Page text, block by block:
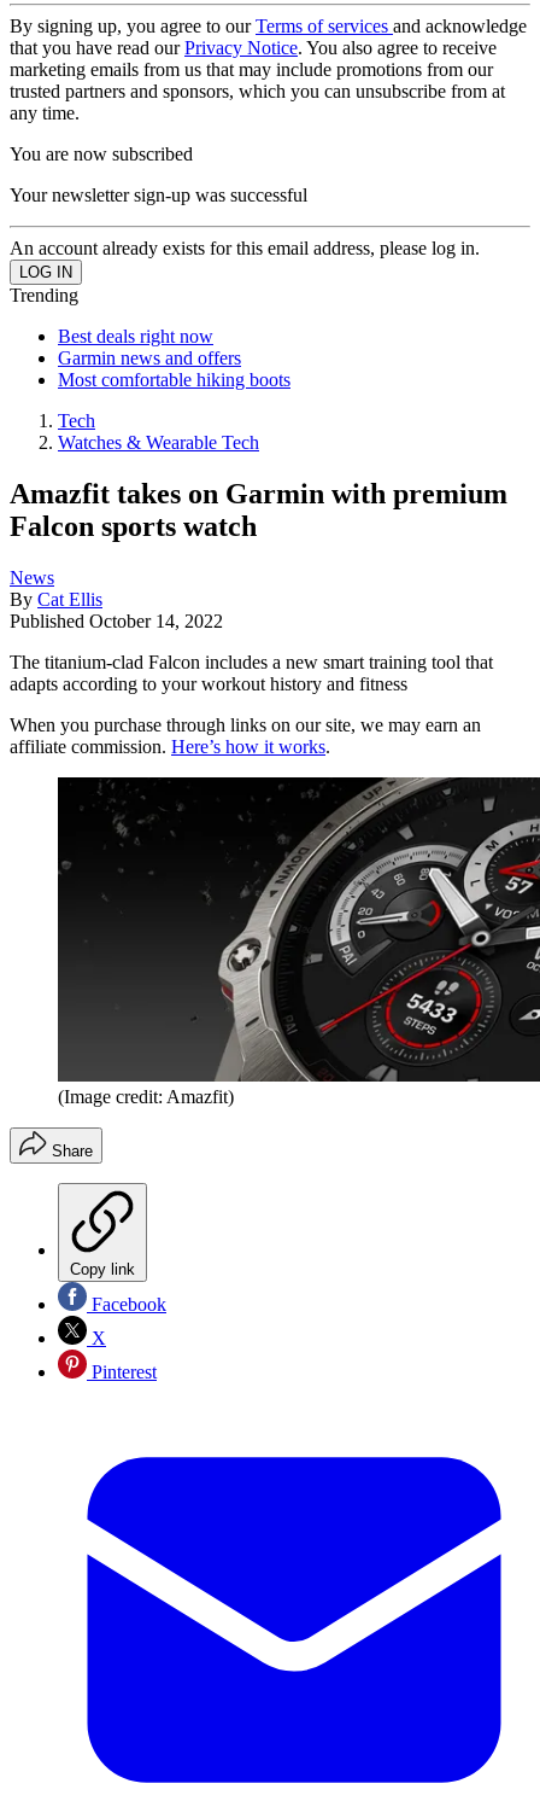
By signing up, you agree to ourTerms of services and acknowledge
that you have read ourPrivacy Notice. You also agree to receive
marketing emails from us that may include promotions from our
trusted partners and sponsors, which you can unsubscribe from at
any time.
You are now subscribed
Your newsletter sign-up was successful
An account already exists for this email address, please log in.
Trending
Best deals right now
Garmin news and offers
Most comfortable hiking boots
Tech
Watches & Wearable Tech
Amazfit takes on Garmin with premium
Falcon sports watch
News
By Cat Ellis
Published October 14, 2022
The titanium-clad Falcon includes a new smart training tool that
adapts according to your workout history and fitness
When you purchase through links on our site, we may earn an
affiliate commission. Here’s how it works.
(Image credit: Amazfit)
Share
Copy link
Facebook
X
Pinterest